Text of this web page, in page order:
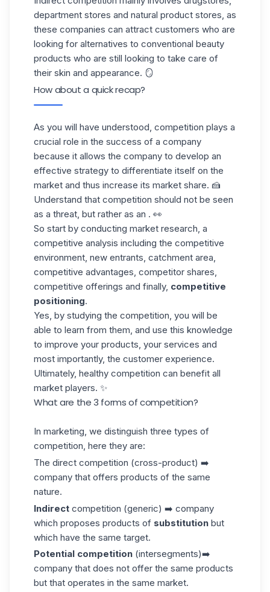
department stores and natural product stores, as
these companies can attract customers who are
looking for alternatives to conventional beauty
products who are still looking to take care of
their skin and appearance. 🪞
How about a quick recap?
As you will have understood, competition plays a
crucial role in the success of a company
because it allows the company to develop an
effective strategy to differentiate itself on the
market and thus increase its market share. 🍰
Understand that competition should not be seen
as a threat, but rather as an . 👀
So start by conducting market research, a
competitive analysis including the competitive
environment, new entrants, catchment area,
competitive advantages, competitor shares,
competitive offerings and finally, competitive
positioning.
Yes, by studying the competition, you will be
able to learn from them, and use this knowledge
to improve your products, your services and
most importantly, the customer experience.
Ultimately, healthy competition can benefit all
market players. ✨
What are the 3 forms of competition?
In marketing, we distinguish three types of
competition, here they are:
The direct competition (cross-product) ➡️
company that offers products of the same
nature.
Indirect competition (generic) ➡️ company
which proposes products of substitution but
which have the same target.
Potential competition (intersegments)➡️
company that does not offer the same products
but that operates in the same market.